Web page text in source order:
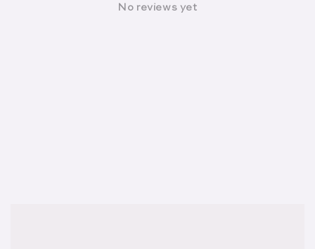
No reviews yet